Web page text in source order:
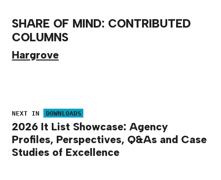
SHARE OF MIND: CONTRIBUTED
COLUMNS
Hargrove
NEXT IN DOWNLOADS
2026 It List Showcase: Agency
Profiles, Perspectives, Q&As and Case
Studies of Excellence